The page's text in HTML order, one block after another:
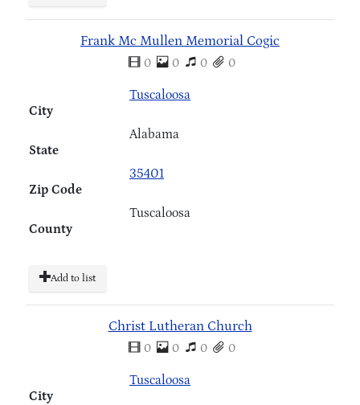
Frank Mc Mullen Memorial Cogic
0 0 0 0
City
Tuscaloosa
State
Alabama
Zip Code
35401
County
Tuscaloosa
Add to list
Christ Lutheran Church
0 0 0 0
City
Tuscaloosa